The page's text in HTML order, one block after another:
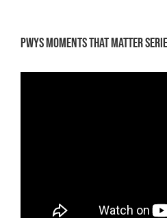
PWYS Moments that Matter